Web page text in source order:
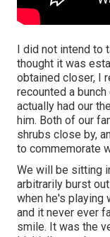
I did not intend to
thought it was
obtained closer, I
recounted a
actually had our
him. Both of our
shrubs close by,
to commemorate
We will be sitting
arbitrarily burst
when he's playing
and it never ever
smile. It was the